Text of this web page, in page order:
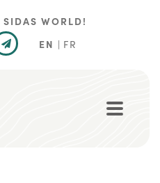
WORLD!
EN
FR